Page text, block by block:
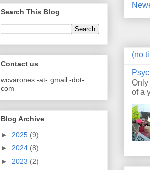
(no
of a
Search This Blog
Contact us
wcvarones -at- gmail -dot-
com
Blog Archive
► 2025 (9)
► 2024 (8)
► 2023 (2)